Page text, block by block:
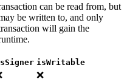
can be read from, but
be written to, and only
will gain the
isWritable
❌